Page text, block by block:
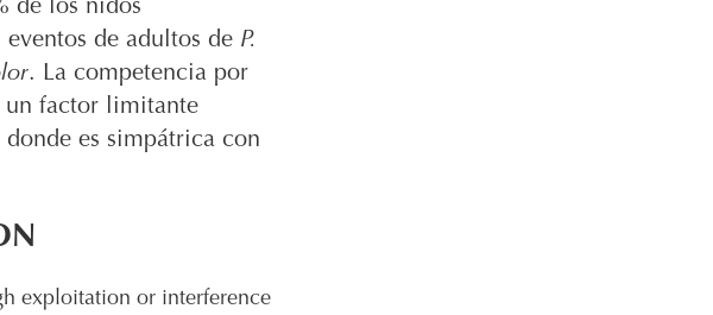
de los nidos
de adultos de P.
. La competencia por
un factor limitante
donde es simpátrica con
exploitation or interference